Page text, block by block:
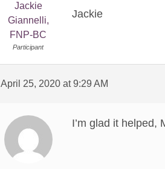
Jackie
Giannelli,
FNP-BC
Participant
Jackie
April 25, 2020 at 9:29 AM
I’m glad it helped,